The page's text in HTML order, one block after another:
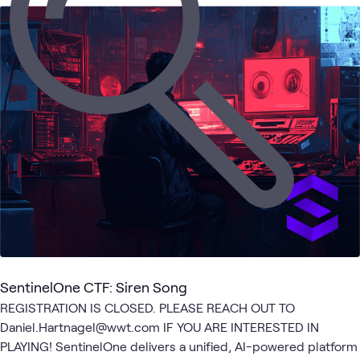
SentinelOne CTF: Siren Song
REGISTRATION IS CLOSED. PLEASE REACH OUT TO
Daniel.Hartnagel@wwt.com IF YOU ARE INTERESTED IN
PLAYING! SentinelOne delivers a unified, AI-powered platform
What's related Security
AI
Security
Endpoint
Security
Security
Operations
Cyber
Range